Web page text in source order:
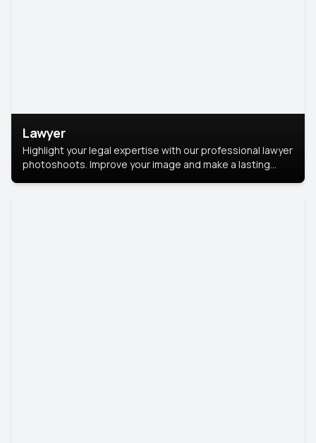
Lawyer
Highlight your legal expertise with our professional lawyer
photoshoots. Improve your image and make a lasting